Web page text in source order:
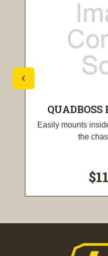
QUADBOSS
Easily mounts
the